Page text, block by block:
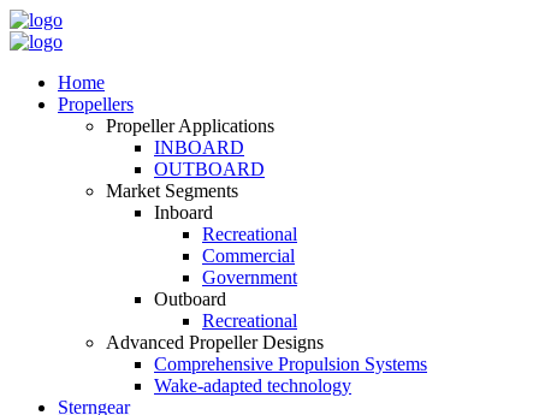
Home
Propellers
Propeller Applications
INBOARD
OUTBOARD
Market Segments
Inboard
Recreational
Commercial
Government
Outboard
Recreational
Advanced Propeller Designs
Comprehensive Propulsion Systems
Wake-adapted technology
Sterngear